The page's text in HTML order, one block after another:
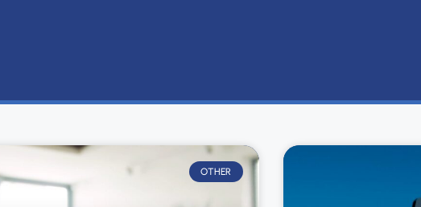
OTHER